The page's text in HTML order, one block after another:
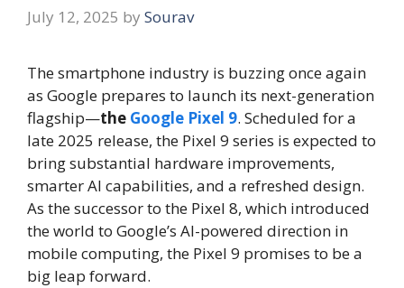
July 12, 2025 by Sourav
The smartphone industry is buzzing once again
as Google prepares to launch its next-generation
flagship—the Google Pixel 9. Scheduled for a
late 2025 release, the Pixel 9 series is expected to
bring substantial hardware improvements,
smarter AI capabilities, and a refreshed design.
As the successor to the Pixel 8, which introduced
the world to Google’s AI-powered direction in
mobile computing, the Pixel 9 promises to be a
big leap forward.